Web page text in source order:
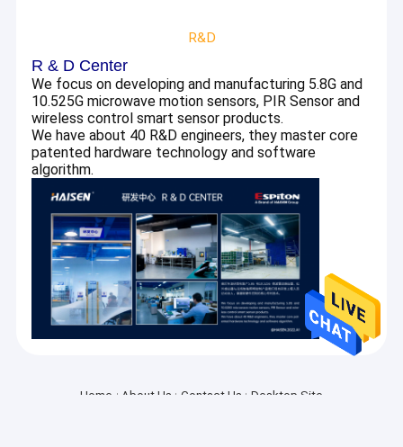
About Us
Factory Tour
Quality Control
Contact Us
Request A Quote
Microwave Motion Sensor
BLE Motion Sensor
R&D
R & D Center
We focus on developing and manufacturing 5.8G and
10.525G microwave motion sensors, PIR Sensor and
wireless control smart sensor products.
We have about 40 R&D engineers, they master core
patented hardware technology and software
algorithm.
Home About Us Contact Us
Desktop Site